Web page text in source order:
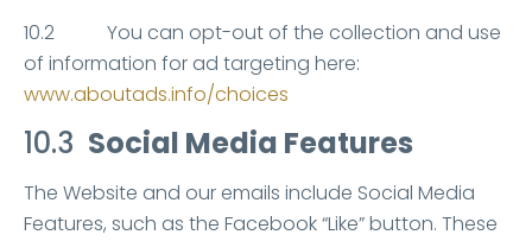
10.2 You can opt-out of the collection and use
of information for ad targeting here:
www.aboutads.info/choices
10.3 Social Media Features
The Website and our emails include Social Media
Features, such as the Facebook “Like” button. These